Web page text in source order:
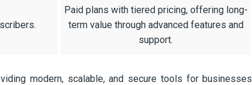
Paid plans with tiered pricing, offering long-
term value through advanced features and
support.
modern, scalable, and secure tools for